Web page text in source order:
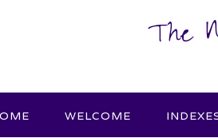
The
WELCOME